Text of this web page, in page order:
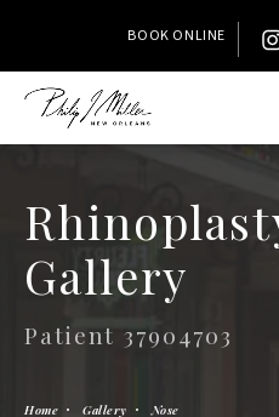
BOOK ONLINE
Gallery
Patient 37904703
Home Gallery Nose